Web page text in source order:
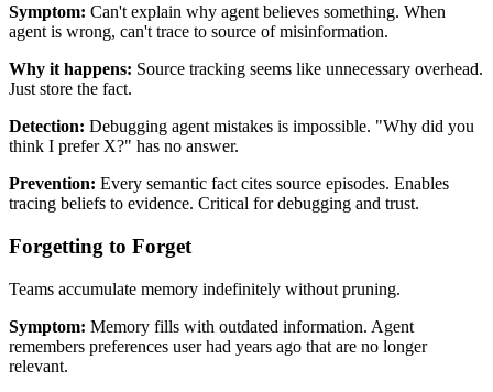
Symptom: Can't explain why agent believes something. When
agent is wrong, can't trace to source of misinformation.
Why it happens: Source tracking seems like unnecessary overhead.
Just store the fact.
Detection: Debugging agent mistakes is impossible. "Why did you
think I prefer X?" has no answer.
Prevention: Every semantic fact cites source episodes. Enables
tracing beliefs to evidence. Critical for debugging and trust.
Forgetting to Forget
Teams accumulate memory indefinitely without pruning.
Symptom: Memory fills with outdated information. Agent
remembers preferences user had years ago that are no longer
relevant.